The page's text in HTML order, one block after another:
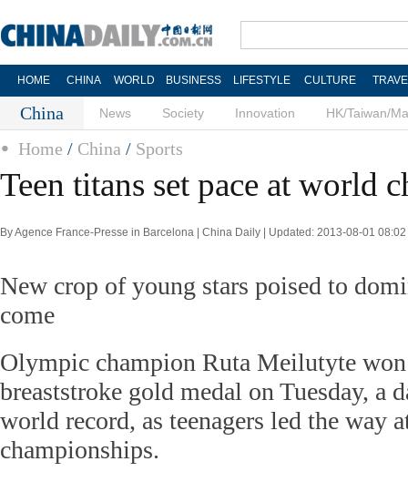
HOME CHINA WORLD BUSINESS LIFESTYLE CULTURE
China News Society Innovation HK/Taiwan/
Home / China / Sports
Teen titans set pace at world
By Agence France-Presse in Barcelona | China Daily | Updated: 2013-08-01 08:02
New crop of young stars poised to
come
Olympic champion Ruta Meilutyte
breaststroke gold medal on Tuesday, a
world record, as teenagers led the way
championships.